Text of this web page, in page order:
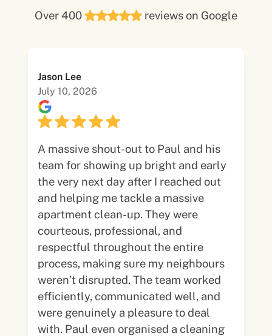
Over 400 reviews on Google
Jason Lee
July 10, 2026
A massive shout-out to Paul and his
team for showing up bright and early
the very next day after I reached out
and helping me tackle a massive
apartment clean-up. They were
courteous, professional, and
respectful throughout the entire
process, making sure my neighbours
weren’t disrupted. The team worked
efficiently, communicated well, and
were genuinely a pleasure to deal
with. Paul even organised a cleaning